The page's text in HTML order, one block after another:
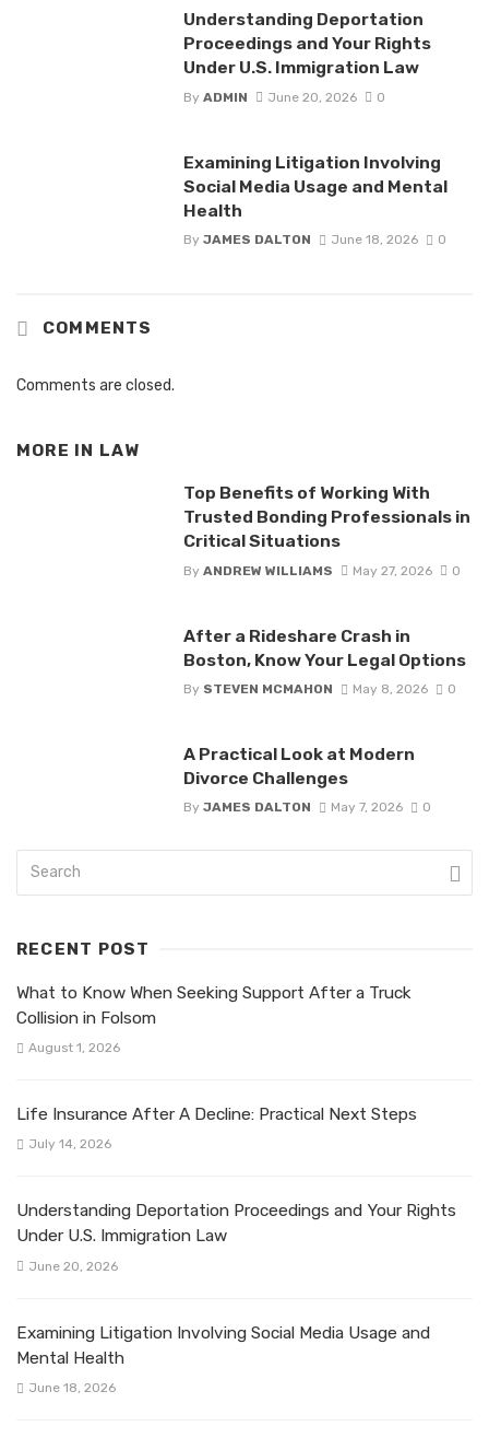
Understanding Deportation
Proceedings and Your Rights
Under U.S. Immigration Law
By ADMIN June 20, 2026 0
Examining Litigation Involving
Social Media Usage and Mental
Health
By JAMES DALTON June 18, 2026 0
COMMENTS
Comments are closed.
MORE IN LAW
Top Benefits of Working With
Trusted Bonding Professionals in
Critical Situations
By ANDREW WILLIAMS May 27, 2026 0
After a Rideshare Crash in
Boston, Know Your Legal Options
By STEVEN MCMAHON May 8, 2026 0
A Practical Look at Modern
Divorce Challenges
By JAMES DALTON May 7, 2026 0
RECENT POST
What to Know When Seeking Support After a Truck
Collision in Folsom
August 1, 2026
Life Insurance After A Decline: Practical Next Steps
July 14, 2026
Understanding Deportation Proceedings and Your Rights
Under U.S. Immigration Law
June 20, 2026
Examining Litigation Involving Social Media Usage and
Mental Health
June 18, 2026